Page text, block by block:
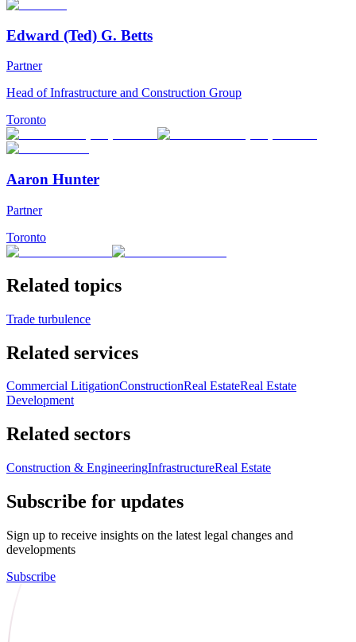
Edward (Ted) G. Betts
Partner
Head of Infrastructure and Construction Group
Toronto
Aaron Hunter
Partner
Toronto
Related topics
Trade turbulence
Related services
Commercial LitigationConstructionReal EstateReal Estate
Development
Related sectors
Construction & EngineeringInfrastructureReal Estate
Subscribe for updates
Sign up to receive insights on the latest legal changes and
developments
Subscribe